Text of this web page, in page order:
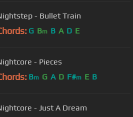
- Bullet Train
G Bm B A D E
- Pieces
Bm G A D F#m E B
- Just A Dream